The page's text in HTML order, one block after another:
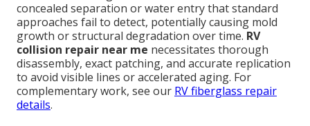
concealed separation or water entry that standard
approaches fail to detect, potentially causing mold
growth or structural degradation over time. RV
collision repair near me necessitates thorough
disassembly, exact patching, and accurate replication
to avoid visible lines or accelerated aging. For
complementary work, see our RV fiberglass repair
details.